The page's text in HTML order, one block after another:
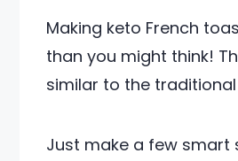
Making keto French
than you might think!
similar to the
Just make a few smart